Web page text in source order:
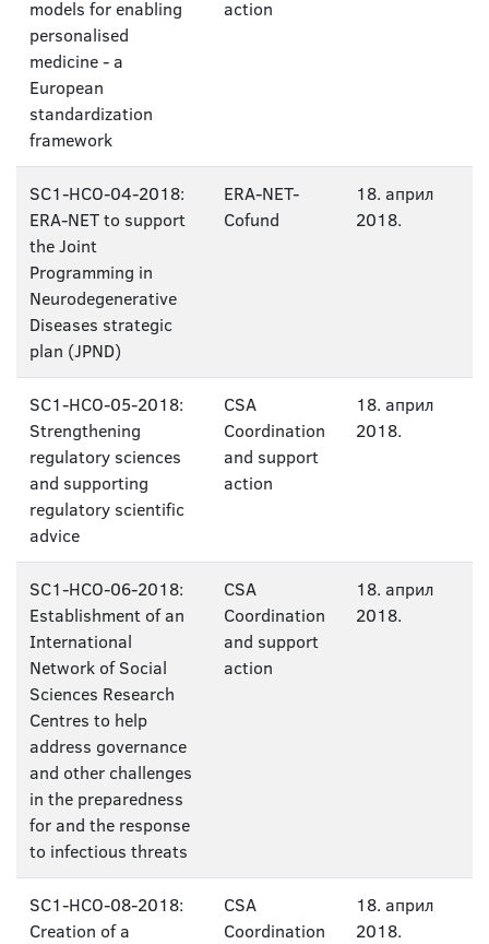
models for enabling
personalised
medicine - a
European
standardization
framework
action
SC1-HCO-04-2018:
ERA-NET to support
the Joint
Programming in
Neurodegenerative
Diseases strategic
plan (JPND)
ERA-NET-
Cofund
18. април
2018.
SC1-HCO-05-2018:
Strengthening
regulatory sciences
and supporting
regulatory scientific
advice
CSA
Coordination
and support
action
18. април
2018.
SC1-HCO-06-2018:
Establishment of an
International
Network of Social
Sciences Research
Centres to help
address governance
and other challenges
in the preparedness
for and the response
to infectious threats
CSA
Coordination
and support
action
18. април
2018.
SC1-HCO-08-2018:
Creation of a
CSA
Coordination
18. април
2018.